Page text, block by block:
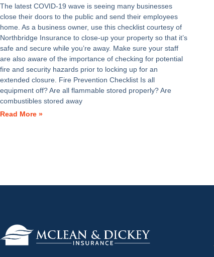
The latest COVID-19 wave is seeing many businesses
close their doors to the public and send their employees
home. As a business owner, use this checklist courtesy of
Northbridge Insurance to close-up your property so that it’s
safe and secure while you’re away. Make sure your staff
are also aware of the importance of checking for potential
fire and security hazards prior to locking up for an
extended closure. Fire Prevention Checklist Is all
equipment off? Are all flammable stored properly? Are
combustibles stored away
Read More »